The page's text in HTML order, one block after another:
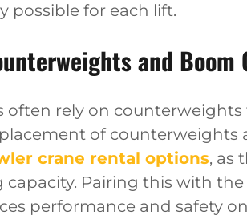
possible for each lift.
and Boom
often rely on
of counterweights
crane rental options, as
capacity. Pairing this with
performance and safety